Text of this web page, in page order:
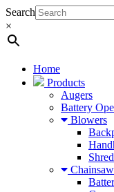
Search
×
Home
Products
Augers
Battery
Blowers